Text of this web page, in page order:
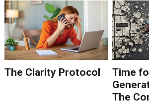
The Clarity Protocol
Time
The